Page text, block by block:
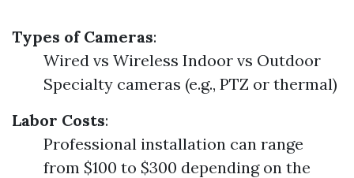
Types of Cameras:
Wired vs Wireless Indoor vs Outdoor
Specialty cameras (e.g., PTZ or thermal)
Labor Costs:
Professional installation can range
from $100 to $300 depending on the